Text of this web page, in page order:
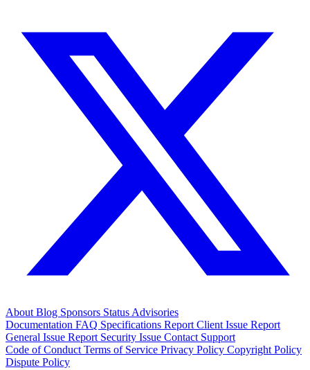
About Blog Sponsors Status Advisories
Documentation FAQ Specifications Report Client Issue Report
General Issue Report Security Issue Contact Support
Code of Conduct Terms of Service Privacy Policy Copyright Policy
Dispute Policy